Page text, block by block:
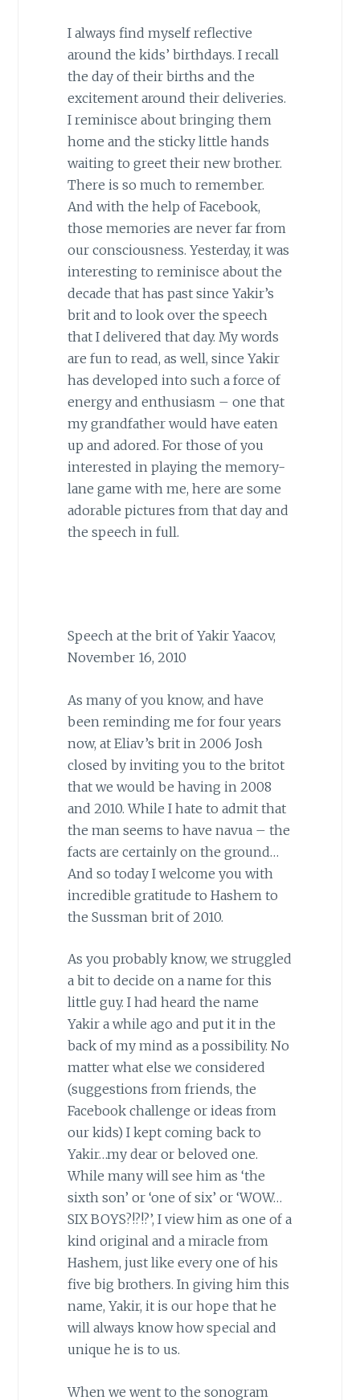
I always find myself reflective
around the kids’ birthdays. I recall
the day of their births and the
excitement around their deliveries.
I reminisce about bringing them
home and the sticky little hands
waiting to greet their new brother.
There is so much to remember.
And with the help of Facebook,
those memories are never far from
our consciousness. Yesterday, it was
interesting to reminisce about the
decade that has past since Yakir’s
brit and to look over the speech
that I delivered that day. My words
are fun to read, as well, since Yakir
has developed into such a force of
energy and enthusiasm – one that
my grandfather would have eaten
up and adored. For those of you
interested in playing the memory-
lane game with me, here are some
adorable pictures from that day and
the speech in full.
Speech at the brit of Yakir Yaacov,
November 16, 2010
As many of you know, and have
been reminding me for four years
now, at Eliav’s brit in 2006 Josh
closed by inviting you to the britot
that we would be having in 2008
and 2010. While I hate to admit that
the man seems to have navua – the
facts are certainly on the ground…
And so today I welcome you with
incredible gratitude to Hashem to
the Sussman brit of 2010.
As you probably know, we struggled
a bit to decide on a name for this
little guy. I had heard the name
Yakir a while ago and put it in the
back of my mind as a possibility. No
matter what else we considered
(suggestions from friends, the
Facebook challenge or ideas from
our kids) I kept coming back to
Yakir…my dear or beloved one.
While many will see him as ‘the
sixth son’ or ‘one of six’ or ‘WOW…
SIX BOYS?!?!?’, I view him as one of a
kind original and a miracle from
Hashem, just like every one of his
five big brothers. In giving him this
name, Yakir, it is our hope that he
will always know how special and
unique he is to us.
When we went to the sonogram